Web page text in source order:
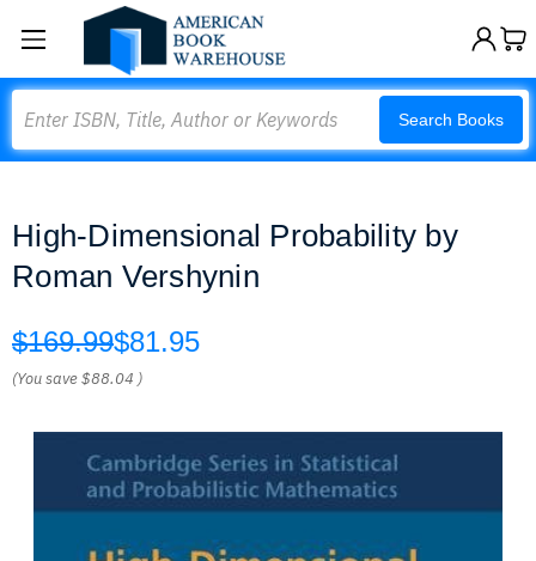
Search Books
High-Dimensional Probability by
Roman Vershynin
$169.99$81.95
(You save$88.04 )